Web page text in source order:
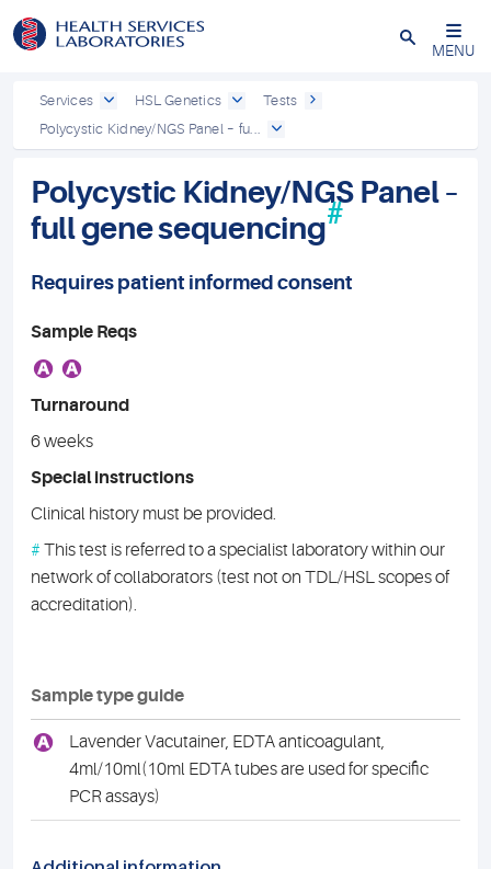
Close
MENU
Services HSL Genetics
Tests
Polycystic Kidney/NGS Panel – fu...
Polycystic Kidney/NGS Panel –
full gene sequencing#
Requires patient informed consent
Sample Reqs
A A
Turnaround
6 weeks
Special instructions
Clinical history must be provided.
# This test is referred to a specialist laboratory within our
network of collaborators (test not on TDL/HSL scopes of
accreditation).
Sample type guide
A
Lavender Vacutainer, EDTA anticoagulant,
4ml/10ml(10ml EDTA tubes are used for specific
PCR assays)